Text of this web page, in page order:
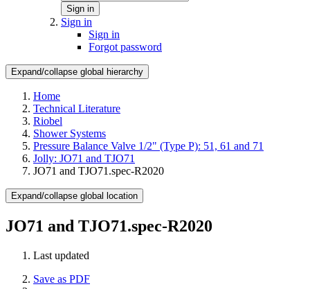
Sign in
Sign in
Sign in
Forgot password
Expand/collapse global hierarchy
Home
Technical Literature
Riobel
Shower Systems
Pressure Balance Valve 1/2" (Type P): 51, 61 and 71
Jolly: JO71 and TJO71
JO71 and TJO71.spec-R2020
Expand/collapse global location
JO71 and TJO71.spec-R2020
Last updated
Save as PDF